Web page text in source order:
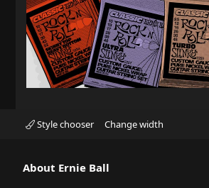
Style chooser Change width
About Ernie Ball